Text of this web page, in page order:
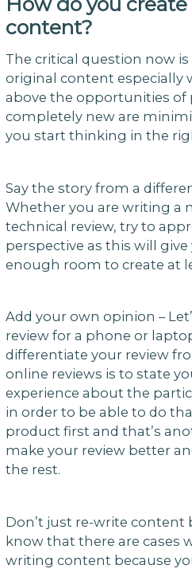
content?
The critical question now
original content especially
above the opportunities
completely new are
you start thinking in the
Say the story from a
Whether you are writing a
technical review, try to
perspective as this will give
enough room to create at
Add your own opinion –
review for a phone or
differentiate your review
online reviews is to state
experience about the
in order to be able to do
product first and that’s
make your review better
the rest.
Don’t just re-write content
know that there are cases
writing content because